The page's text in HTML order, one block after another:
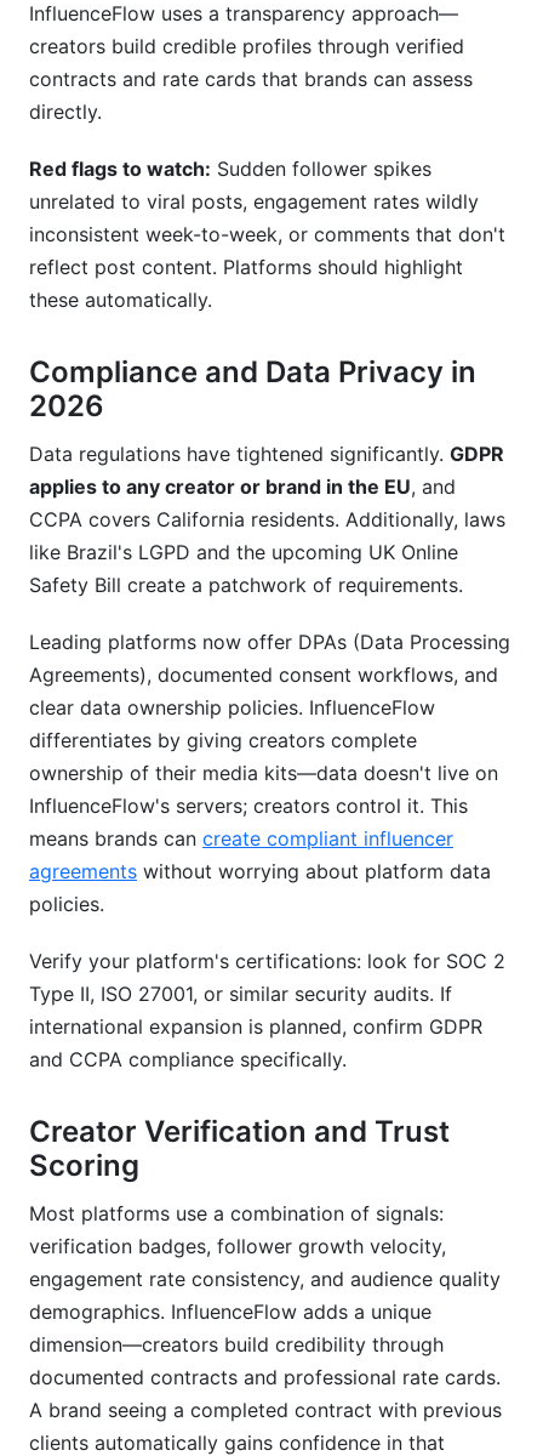
InfluenceFlow uses a transparency approach—
creators build credible profiles through verified
contracts and rate cards that brands can assess
directly.
Red flags to watch: Sudden follower spikes
unrelated to viral posts, engagement rates wildly
inconsistent week-to-week, or comments that don't
reflect post content. Platforms should highlight
these automatically.
Compliance and Data Privacy in
2026
Data regulations have tightened significantly. GDPR
applies to any creator or brand in the EU, and
CCPA covers California residents. Additionally, laws
like Brazil's LGPD and the upcoming UK Online
Safety Bill create a patchwork of requirements.
Leading platforms now offer DPAs (Data Processing
Agreements), documented consent workflows, and
clear data ownership policies. InfluenceFlow
differentiates by giving creators complete
ownership of their media kits—data doesn't live on
InfluenceFlow's servers; creators control it. This
means brands can create compliant influencer
agreements without worrying about platform data
policies.
Verify your platform's certifications: look for SOC 2
Type II, ISO 27001, or similar security audits. If
international expansion is planned, confirm GDPR
and CCPA compliance specifically.
Creator Verification and Trust
Scoring
Most platforms use a combination of signals:
verification badges, follower growth velocity,
engagement rate consistency, and audience quality
demographics. InfluenceFlow adds a unique
dimension—creators build credibility through
documented contracts and professional rate cards.
A brand seeing a completed contract with previous
clients automatically gains confidence in that